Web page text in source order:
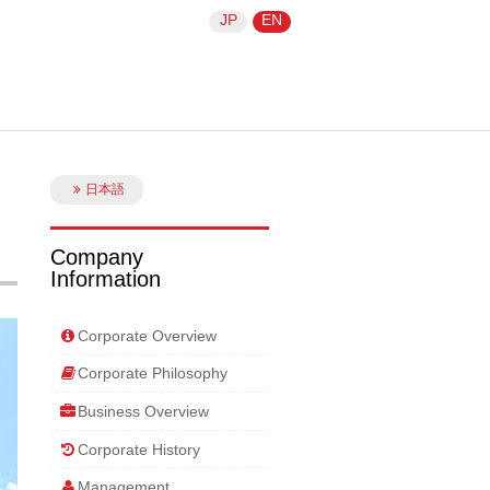
JP EN
日本語
Company
Information
Corporate Overview
Corporate Philosophy
Business Overview
Corporate History